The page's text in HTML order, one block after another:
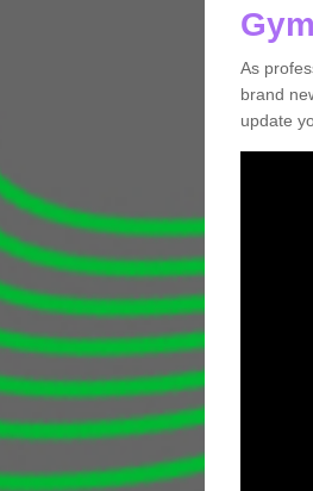
As
brand
update